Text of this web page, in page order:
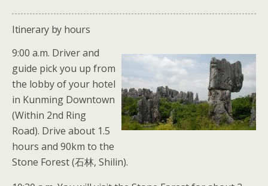
Itinerary by hours
9:00 a.m. Driver and
guide pick you up from
the lobby of your hotel
in Kunming Downtown
(Within 2nd Ring
Road). Drive about 1.5
hours and 90km to the
Stone Forest (石林, Shilin).